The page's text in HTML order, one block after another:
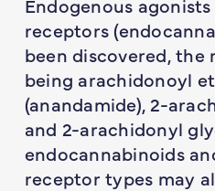
Endogenous
receptors
been discovered,
being arachidonoyl
(anandamide), 2-
and 2-arachidonyl
endocannabinoids
receptor types may